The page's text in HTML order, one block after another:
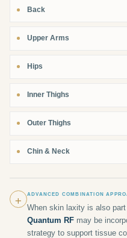
Back
Upper Arms
Hips
Inner Thighs
Outer Thighs
Chin & Neck
+ ADVANCED COMBINATION
When skin laxity is also part
Quantum RF may be
strategy to support tissue